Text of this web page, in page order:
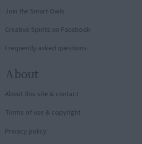
Join the Smart Owls
Creative Spirits on Facebook
Frequently asked questions
About
About this site & contact
Terms of use & copyright
Privacy policy